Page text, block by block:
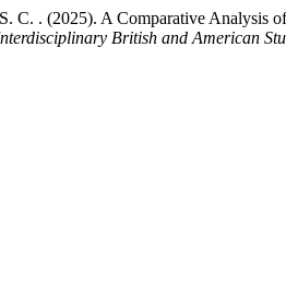
C. . (2025). A Comparative Analysis
British and American